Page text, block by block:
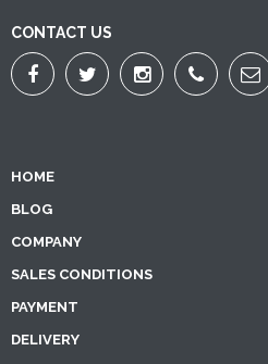
CONTACT US
HOME
BLOG
COMPANY
SALES CONDITIONS
PAYMENT
DELIVERY